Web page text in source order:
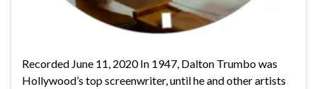
Recorded June 11, 2020 In 1947, Dalton Trumbo was
Hollywood’s top screenwriter, until he and other artists